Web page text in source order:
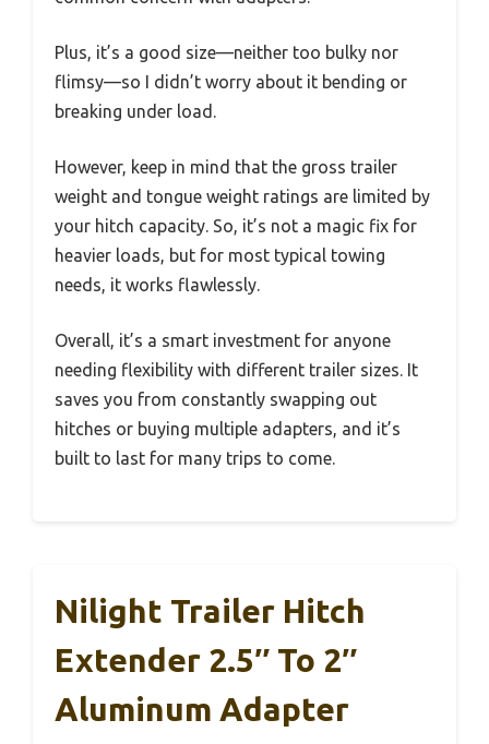
Plus, it’s a good size—neither too bulky nor
flimsy—so I didn’t worry about it bending or
breaking under load.
However, keep in mind that the gross trailer
weight and tongue weight ratings are limited by
your hitch capacity. So, it’s not a magic fix for
heavier loads, but for most typical towing
needs, it works flawlessly.
Overall, it’s a smart investment for anyone
needing flexibility with different trailer sizes. It
saves you from constantly swapping out
hitches or buying multiple adapters, and it’s
built to last for many trips to come.
Nilight Trailer Hitch
Extender 2.5″ To 2″
Aluminum Adapter